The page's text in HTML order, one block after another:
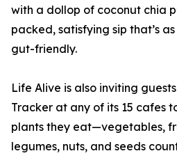
with a dollop of coconut chia
packed, satisfying sip that’s
gut-friendly.
Life Alive is also inviting
Tracker at any of its 15 cafes
plants they eat—vegetables,
legumes, nuts, and seeds